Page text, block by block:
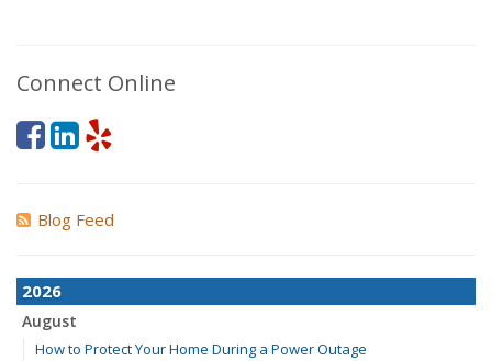
Connect Online
Blog Feed
2026
August
How to Protect Your Home During a Power Outage